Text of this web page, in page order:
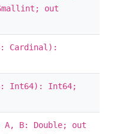
out
Cardinal):
Int64): Int64;
A, B: Double; out